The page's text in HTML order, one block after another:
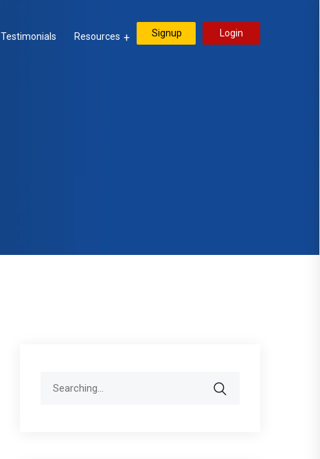
Testimonials Resources Signup Login